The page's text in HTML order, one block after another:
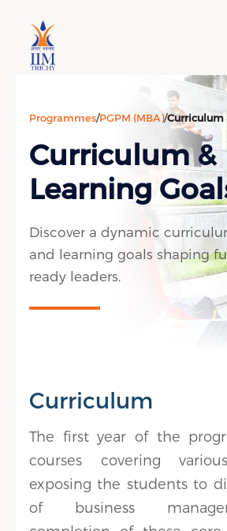
Page Top Menu
Programmes/PGPM (MBA)/Curriculum
Curriculum &
Learning
Discover a dynamic
and learning goals shaping
ready leaders.
Curriculum
The first year of the
courses covering
exposing the students to
of business